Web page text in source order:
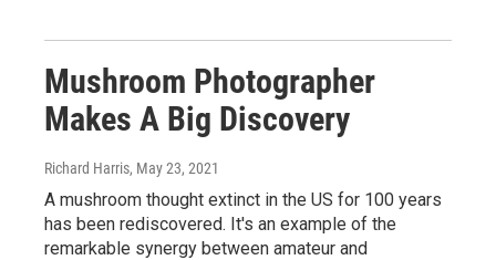
Mushroom Photographer
Makes A Big Discovery
Richard Harris, May 23, 2021
A mushroom thought extinct in the US for 100 years
has been rediscovered. It's an example of the
remarkable synergy between amateur and